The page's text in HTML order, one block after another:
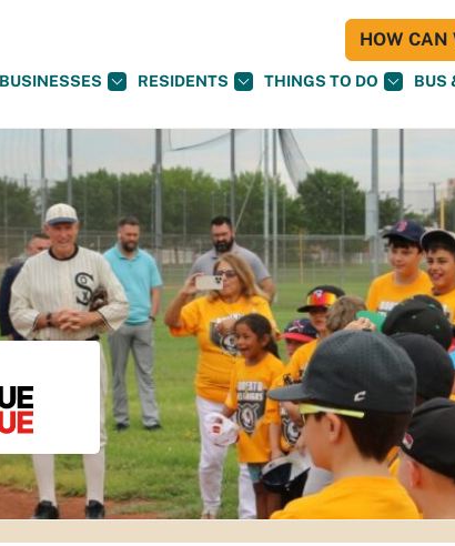
BUSINESSES RESIDENTS THINGS TO DO BUS
HOW CAN